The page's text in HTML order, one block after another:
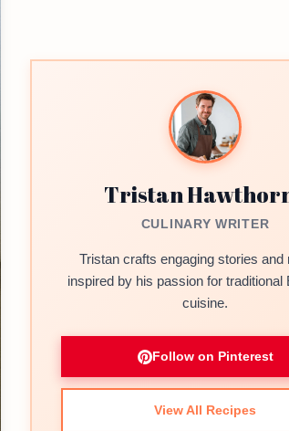
Tristan
CULINARY WRITER
Tristan crafts engaging stories and
inspired by his passion for traditional
cuisine.
Follow on Pinterest
View All Recipes